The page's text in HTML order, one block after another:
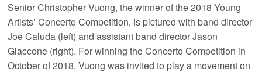
Senior Christopher Vuong, the winner of the 2018 Young
Artists’ Concerto Competition, is pictured with band director
Joe Caluda (left) and assistant band director Jason
Giaccone (right). For winning the Concerto Competition in
October of 2018, Vuong was invited to play a movement on